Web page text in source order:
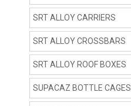
SRT ALLOY CARRIERS
SRT ALLOY CROSSBARS
SRT ALLOY ROOF BOXES
SUPACAZ BOTTLE CAGES